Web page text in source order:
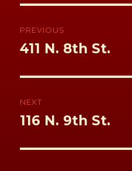
Post
navigation
PREVIOUS
Previous
411 N. 8th St.
NEXT
Next
116 N. 9th St.